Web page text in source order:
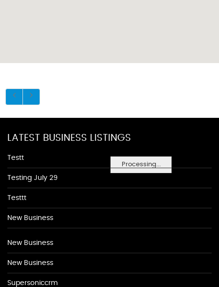
Processing...
LATEST BUSINESS LISTINGS
Testt
Testing July 29
Testtt
New Business
New Business
New Business
Supersoniccrm